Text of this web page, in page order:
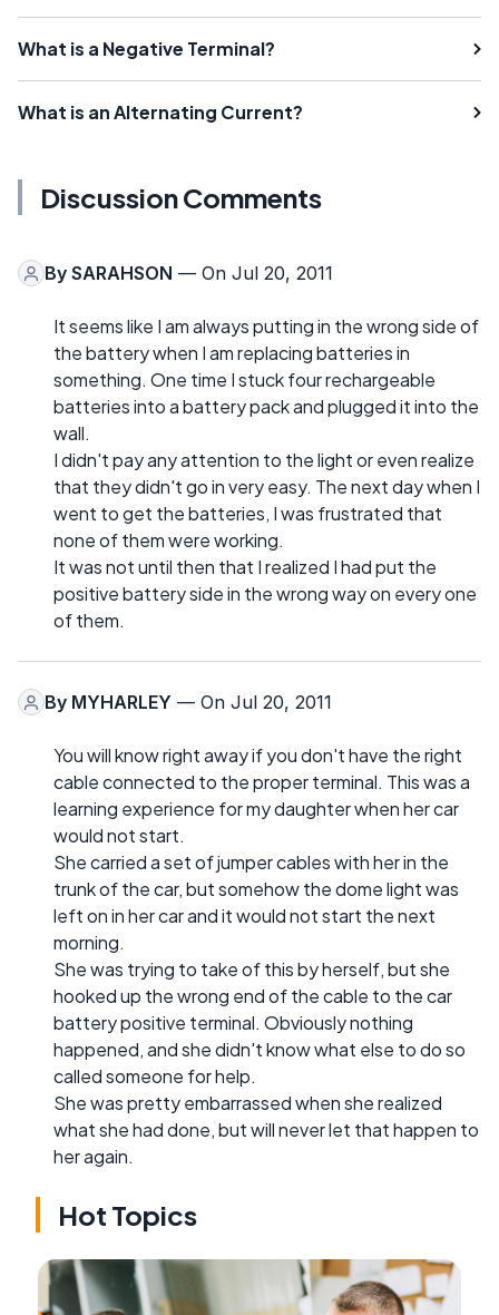
What is a Negative Terminal?
What is an Alternating Current?
Discussion Comments
By SARAHSON — On Jul 20, 2011
It seems like I am always putting in the wrong side of
the battery when I am replacing batteries in
something. One time I stuck four rechargeable
batteries into a battery pack and plugged it into the
wall.
I didn't pay any attention to the light or even realize
that they didn't go in very easy. The next day when I
went to get the batteries, I was frustrated that
none of them were working.
It was not until then that I realized I had put the
positive battery side in the wrong way on every one
of them.
By MYHARLEY — On Jul 20, 2011
You will know right away if you don't have the right
cable connected to the proper terminal. This was a
learning experience for my daughter when her car
would not start.
She carried a set of jumper cables with her in the
trunk of the car, but somehow the dome light was
left on in her car and it would not start the next
morning.
She was trying to take of this by herself, but she
hooked up the wrong end of the cable to the car
battery positive terminal. Obviously nothing
happened, and she didn't know what else to do so
called someone for help.
She was pretty embarrassed when she realized
what she had done, but will never let that happen to
her again.
Hot Topics